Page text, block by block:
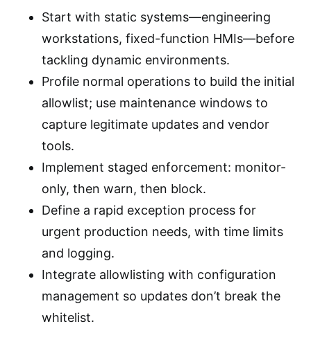
Start with static systems—engineering
workstations, fixed-function HMIs—before
tackling dynamic environments.
Profile normal operations to build the initial
allowlist; use maintenance windows to
capture legitimate updates and vendor
tools.
Implement staged enforcement: monitor-
only, then warn, then block.
Define a rapid exception process for
urgent production needs, with time limits
and logging.
Integrate allowlisting with configuration
management so updates don’t break the
whitelist.